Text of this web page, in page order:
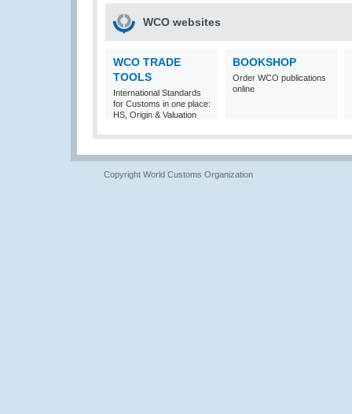
WCO websites
WCO TRADE
TOOLS
International Standards
for Customs in one place:
HS, Origin & Valuation
BOOKSHOP
Order WCO publications
online
Copyright World Customs Organization